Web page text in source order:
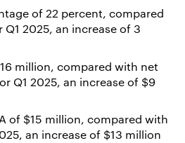
of 22 percent, compared
2025, an increase of 3
million, compared with net
Q1 2025, an increase of $9
of $15 million, compared with
an increase of $13 million